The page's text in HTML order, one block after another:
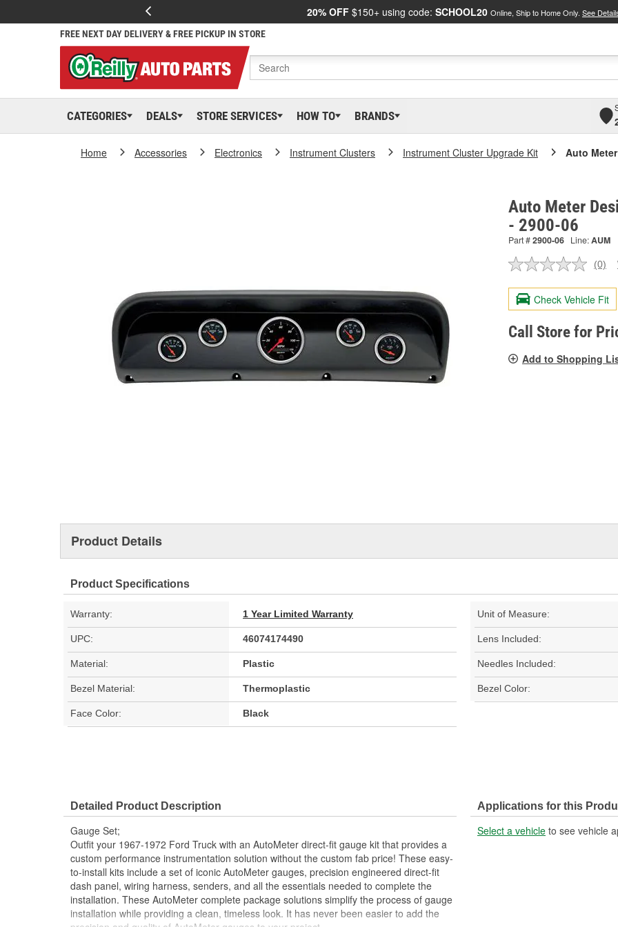
20% OFF $150+ using code: SCHOOL20 Online, Ship to Home Only. See
FREE NEXT DAY DELIVERY & FREE PICKUP IN STORE
CATEGORIES DEALS STORE SERVICES HOW TO BRANDS
Home Accessories Electronics Instrument Clusters Instrument Cluster Upgrade Kit Auto
Auto Meter
- 2900-06
Part #2900-06 Line:AUM
No
value.
Same
page
link.
(0)
Check Vehicle Fit
Call Store for
Add to Shopping
Product Details
Product Specifications
Warranty: 1 Year Limited Warranty Unit of Measure:
UPC: 46074174490 Lens Included:
Material: Plastic Needles Included:
Bezel Material: Thermoplastic Bezel Color:
Face Color: Black
Detailed Product Description
Gauge Set;
Outfit your 1967-1972 Ford Truck with an AutoMeter direct-fit gauge kit that provides a
custom performance instrumentation solution without the custom fab price! These easy-
to-install kits include a set of iconic AutoMeter gauges, precision engineered direct-fit
dash panel, wiring harness, senders, and all the essentials needed to complete the
installation. These AutoMeter complete package solutions simplify the process of gauge
installation while providing a clean, timeless look. It has never been easier to add the
Applications for this
Select a vehicle to see vehicle